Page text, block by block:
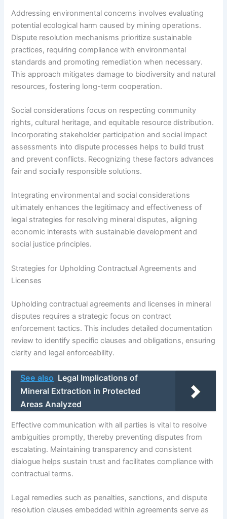
Addressing environmental concerns involves evaluating
potential ecological harm caused by mining operations.
Dispute resolution mechanisms prioritize sustainable
practices, requiring compliance with environmental
standards and promoting remediation when necessary.
This approach mitigates damage to biodiversity and natural
resources, fostering long-term cooperation.
Social considerations focus on respecting community
rights, cultural heritage, and equitable resource distribution.
Incorporating stakeholder participation and social impact
assessments into dispute processes helps to build trust
and prevent conflicts. Recognizing these factors advances
fair and socially responsible solutions.
Integrating environmental and social considerations
ultimately enhances the legitimacy and effectiveness of
legal strategies for resolving mineral disputes, aligning
economic interests with sustainable development and
social justice principles.
Strategies for Upholding Contractual Agreements and
Licenses
Upholding contractual agreements and licenses in mineral
disputes requires a strategic focus on contract
enforcement tactics. This includes detailed documentation
review to identify specific clauses and obligations, ensuring
clarity and legal enforceability.
See also Legal Implications of
Mineral Extraction in Protected
Areas Analyzed
Effective communication with all parties is vital to resolve
ambiguities promptly, thereby preventing disputes from
escalating. Maintaining transparency and consistent
dialogue helps sustain trust and facilitates compliance with
contractual terms.
Legal remedies such as penalties, sanctions, and dispute
resolution clauses embedded within agreements serve as